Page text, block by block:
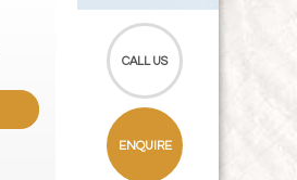
CALL US
ENQUIRE